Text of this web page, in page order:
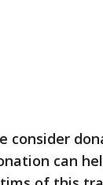
consider
can